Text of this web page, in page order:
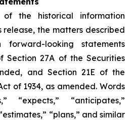
the historical information
release, the matters described
looking statements
Section 27A of the Securities
and Section 21E of the
of 1934, as amended. Words
“expects,” “anticipates,”
“plans,” and similar